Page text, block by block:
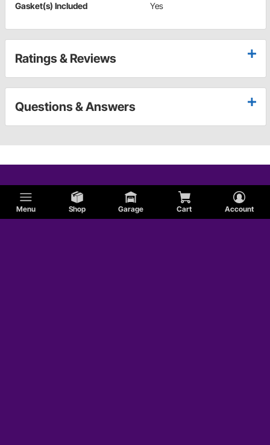
Menu Shop Garage Cart Account
Gasket(s) Included Yes
Ratings & Reviews
Questions & Answers